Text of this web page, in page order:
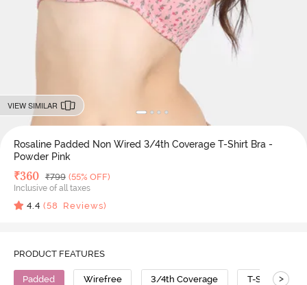
VIEW SIMILAR
Rosaline Padded Non Wired 3/4th Coverage T-Shirt Bra -
Powder Pink
Deal Price
₹360 MRP
₹799 (55% OFF)
Inclusive of all taxes
4.4 (58 Reviews)
PRODUCT FEATURES
Padded Wirefree 3/4th Coverage T-Shirt Bra
>